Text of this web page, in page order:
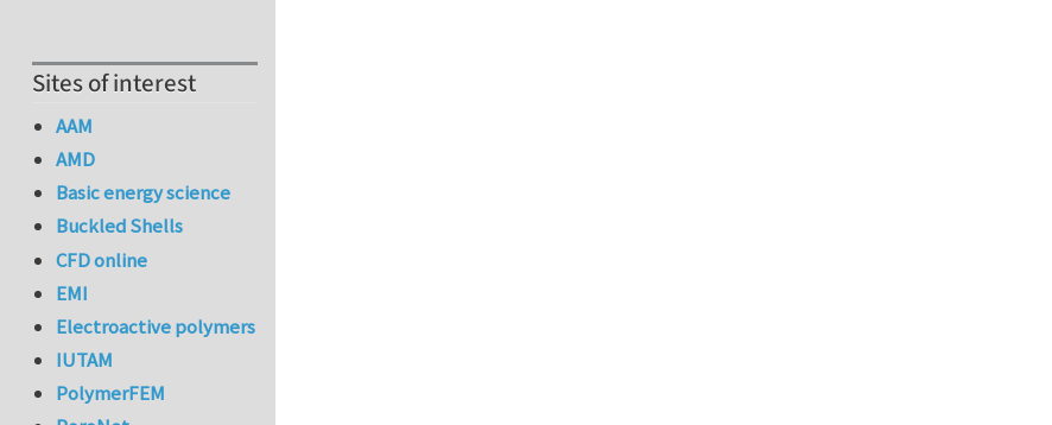
Sites of interest
AAM
AMD
Basic energy science
Buckled Shells
CFD online
EMI
Electroactive polymers
IUTAM
PolymerFEM